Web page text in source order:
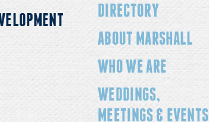
DIRECTORY
ABOUT MARSHALL
WHO WE ARE
WEDDINGS,
MEETINGS & EVENTS